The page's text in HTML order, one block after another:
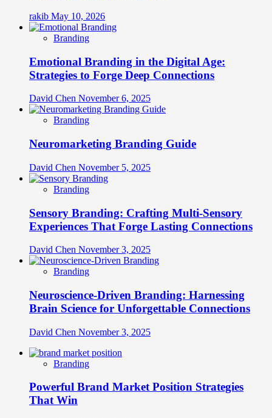
rakib May 10, 2026
Branding
Emotional Branding in the Digital Age:
Strategies to Forge Deep Connections
David Chen November 6, 2025
Branding
Neuromarketing Branding Guide
David Chen November 5, 2025
Branding
Sensory Branding: Crafting Multi-Sensory
Experiences That Forge Lasting Connections
David Chen November 3, 2025
Branding
Neuroscience-Driven Branding: Harnessing
Brain Science for Unforgettable Connections
David Chen November 3, 2025
Branding
Powerful Brand Market Position Strategies
That Win